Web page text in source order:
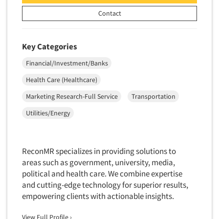
Medical/Surgical Products
Military
Mothers
Newspapers/Magazines
Non-Profit/Fund Raising
Nursing Homes
Office Products
Outdoor Gear
Packaged Goods
Door-To-Door Interviewing
E-mail Surveys
Employment Recruiting
Ethnic Interviewing
Ethnic Research
Ethnic Research Consultation
Ethnographic Research
Exit Interviews
Exploratory Research
Eye Tracking
Facial Coding/Facial Scanning
Contact
Key Categories
Financial/Investment/Banks
Health Care (Healthcare)
Marketing Research-Full Service
Transportation
Utilities/Energy
ReconMR specializes in providing solutions to
areas such as government, university, media,
political and health care. We combine expertise
and cutting-edge technology for superior results,
empowering clients with actionable insights.
View Full Profile ›